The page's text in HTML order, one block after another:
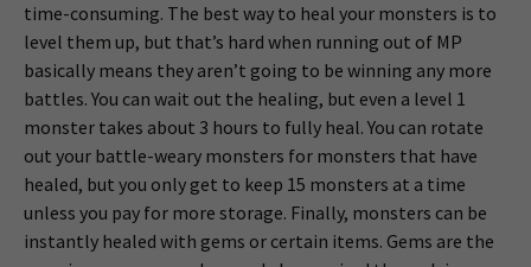
time-consuming. The best way to heal your monsters is to
level them up, but that’s hard when running out of MP
basically means they aren’t going to be winning any more
battles. You can wait out the healing, but even a level 1
monster takes about 3 hours to fully heal. You can rotate
out your battle-weary monsters for monsters that have
healed, but you only get to keep 15 monsters at a time
unless you pay for more storage. Finally, monsters can be
instantly healed with gems or certain items. Gems are the